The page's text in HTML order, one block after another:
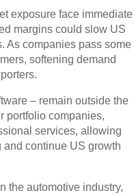
exposure face immediate
margins could slow US
As companies pass some
softening demand
– remain outside the
portfolio companies,
services, allowing
continue US growth
the automotive industry,